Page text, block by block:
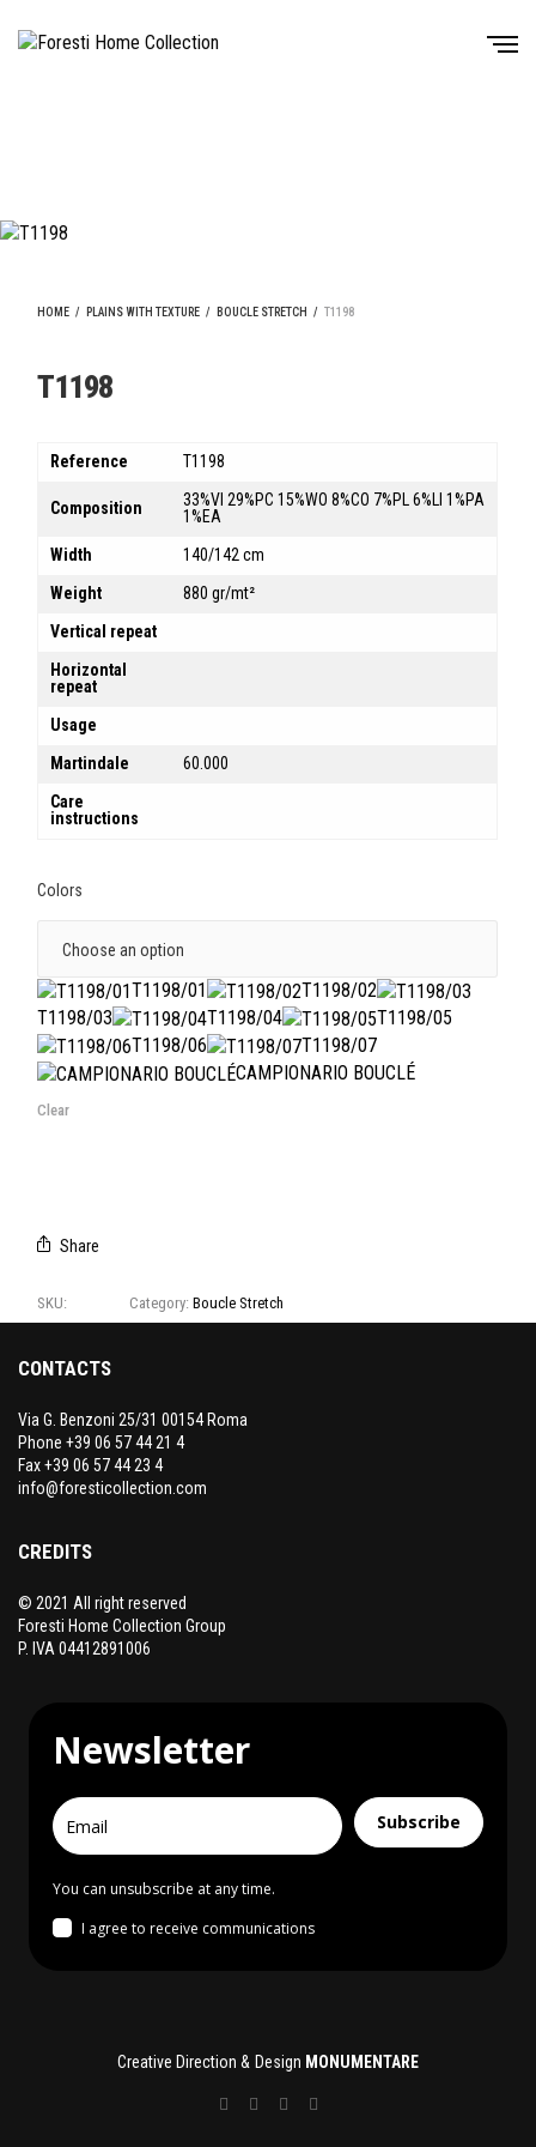
HOME / PLAINS WITH TEXTURE / BOUCLE STRETCH / T1198
T1198
Reference T1198
Composition
33%VI 29%PC 15%WO 8%CO 7%PL 6%LI 1%PA
1%EA
Width
140/142 cm
Weight
880 gr/mt²
Vertical repeat
Horizontal
repeat
Usage
Martindale
60.000
Care
instructions
Colors
T1198/01
T1198/02
T1198/03
T1198/04
T1198/05
T1198/06
T1198/07
CAMPIONARIO BOUCLÉ
Clear
Share
SKU: Category:Boucle Stretch
CONTACTS
Via G. Benzoni 25/31 00154 Roma
Phone +39 06 57 44 21 4
Fax +39 06 57 44 23 4
info@foresticollection.com
CREDITS
© 2021 All right reserved
Foresti Home Collection Group
P. IVA 04412891006
Newsletter
Subscribe
You can unsubscribe at any time.
I agree to receive communications
Creative Direction & Design MONUMENTARE